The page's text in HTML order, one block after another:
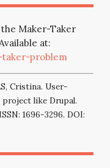
the Maker-Taker
at:
problem
Cristina. User-
project like Drupal.
1696-3296. DOI: